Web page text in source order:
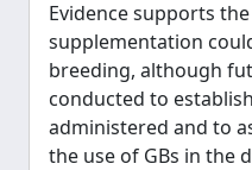
Evidence supports
supplementation
breeding, although
conducted to
administered and to
the use of GBs in the